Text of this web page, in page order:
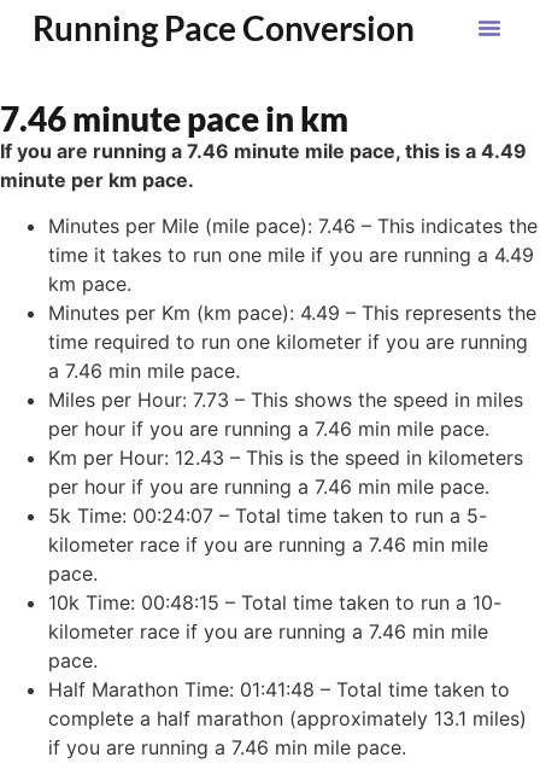
Running Pace Conversion
7.46 minute pace in km
If you are running a 7.46 minute mile pace, this is a 4.49
minute per km pace.
Minutes per Mile (mile pace): 7.46 – This indicates the
time it takes to run one mile if you are running a 4.49
km pace.
Minutes per Km (km pace): 4.49 – This represents the
time required to run one kilometer if you are running
a 7.46 min mile pace.
Miles per Hour: 7.73 – This shows the speed in miles
per hour if you are running a 7.46 min mile pace.
Km per Hour: 12.43 – This is the speed in kilometers
per hour if you are running a 7.46 min mile pace.
5k Time: 00:24:07 – Total time taken to run a 5-
kilometer race if you are running a 7.46 min mile
pace.
10k Time: 00:48:15 – Total time taken to run a 10-
kilometer race if you are running a 7.46 min mile
pace.
Half Marathon Time: 01:41:48 – Total time taken to
complete a half marathon (approximately 13.1 miles)
if you are running a 7.46 min mile pace.